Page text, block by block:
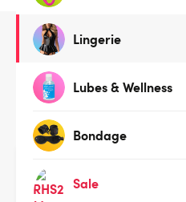
Lingerie
Lubes & Wellness
Bondage
Sale
products
Deal